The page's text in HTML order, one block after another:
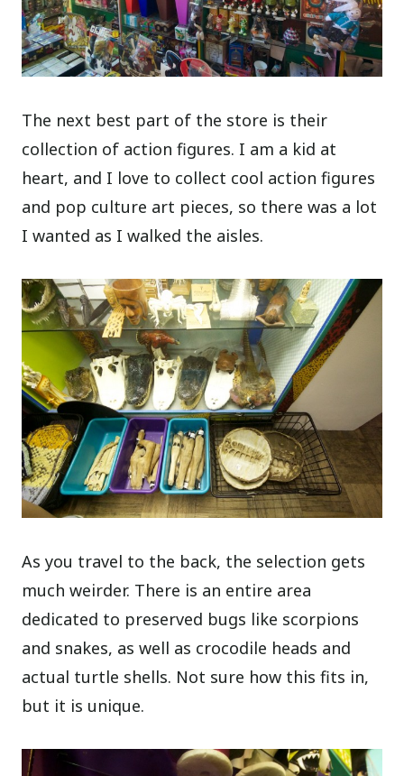
The next best part of the store is their
collection of action figures. I am a kid at
heart, and I love to collect cool action figures
and pop culture art pieces, so there was a lot
I wanted as I walked the aisles.
As you travel to the back, the selection gets
much weirder. There is an entire area
dedicated to preserved bugs like scorpions
and snakes, as well as crocodile heads and
actual turtle shells. Not sure how this fits in,
but it is unique.